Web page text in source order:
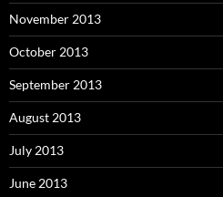
November 2013
October 2013
September 2013
August 2013
July 2013
June 2013